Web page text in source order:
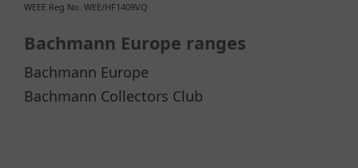
WEEE Reg No. WEE/HF1409VQ
Bachmann Europe ranges
Bachmann Europe
Bachmann Collectors Club